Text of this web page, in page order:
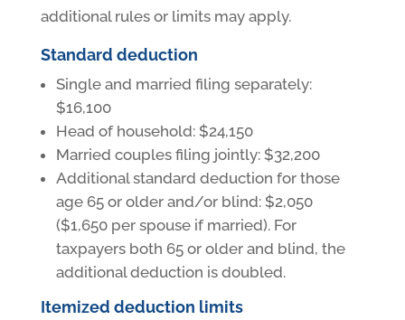
additional rules or limits may apply.
Standard deduction
Single and married filing separately:
$16,100
Head of household: $24,150
Married couples filing jointly: $32,200
Additional standard deduction for those
age 65 or older and/or blind: $2,050
($1,650 per spouse if married). For
taxpayers both 65 or older and blind, the
additional deduction is doubled.
Itemized deduction limits